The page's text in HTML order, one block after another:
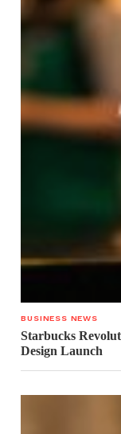
BUSINESS NEWS
Starbucks
Design Launch